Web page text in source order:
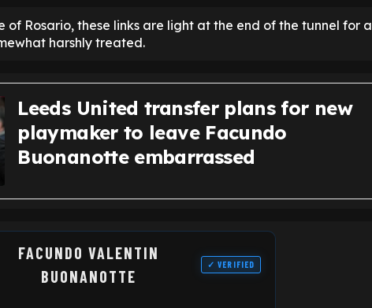
of Rosario, these links are light at the end of the tunnel for a
harshly treated.
Leeds United transfer plans for new
playmaker to leave Facundo
Buonanotte embarrassed
FACUNDO VALENTIN
BUONANOTTE
✓ VERIFIED